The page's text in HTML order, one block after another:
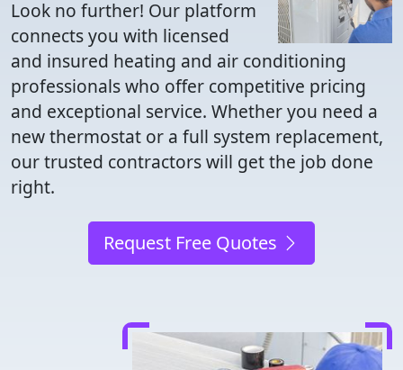
Look no further! Our platform
connects you with licensed
and insured heating and air conditioning
professionals who offer competitive pricing
and exceptional service. Whether you need a
new thermostat or a full system replacement,
our trusted contractors will get the job done
right.
Request Free Quotes